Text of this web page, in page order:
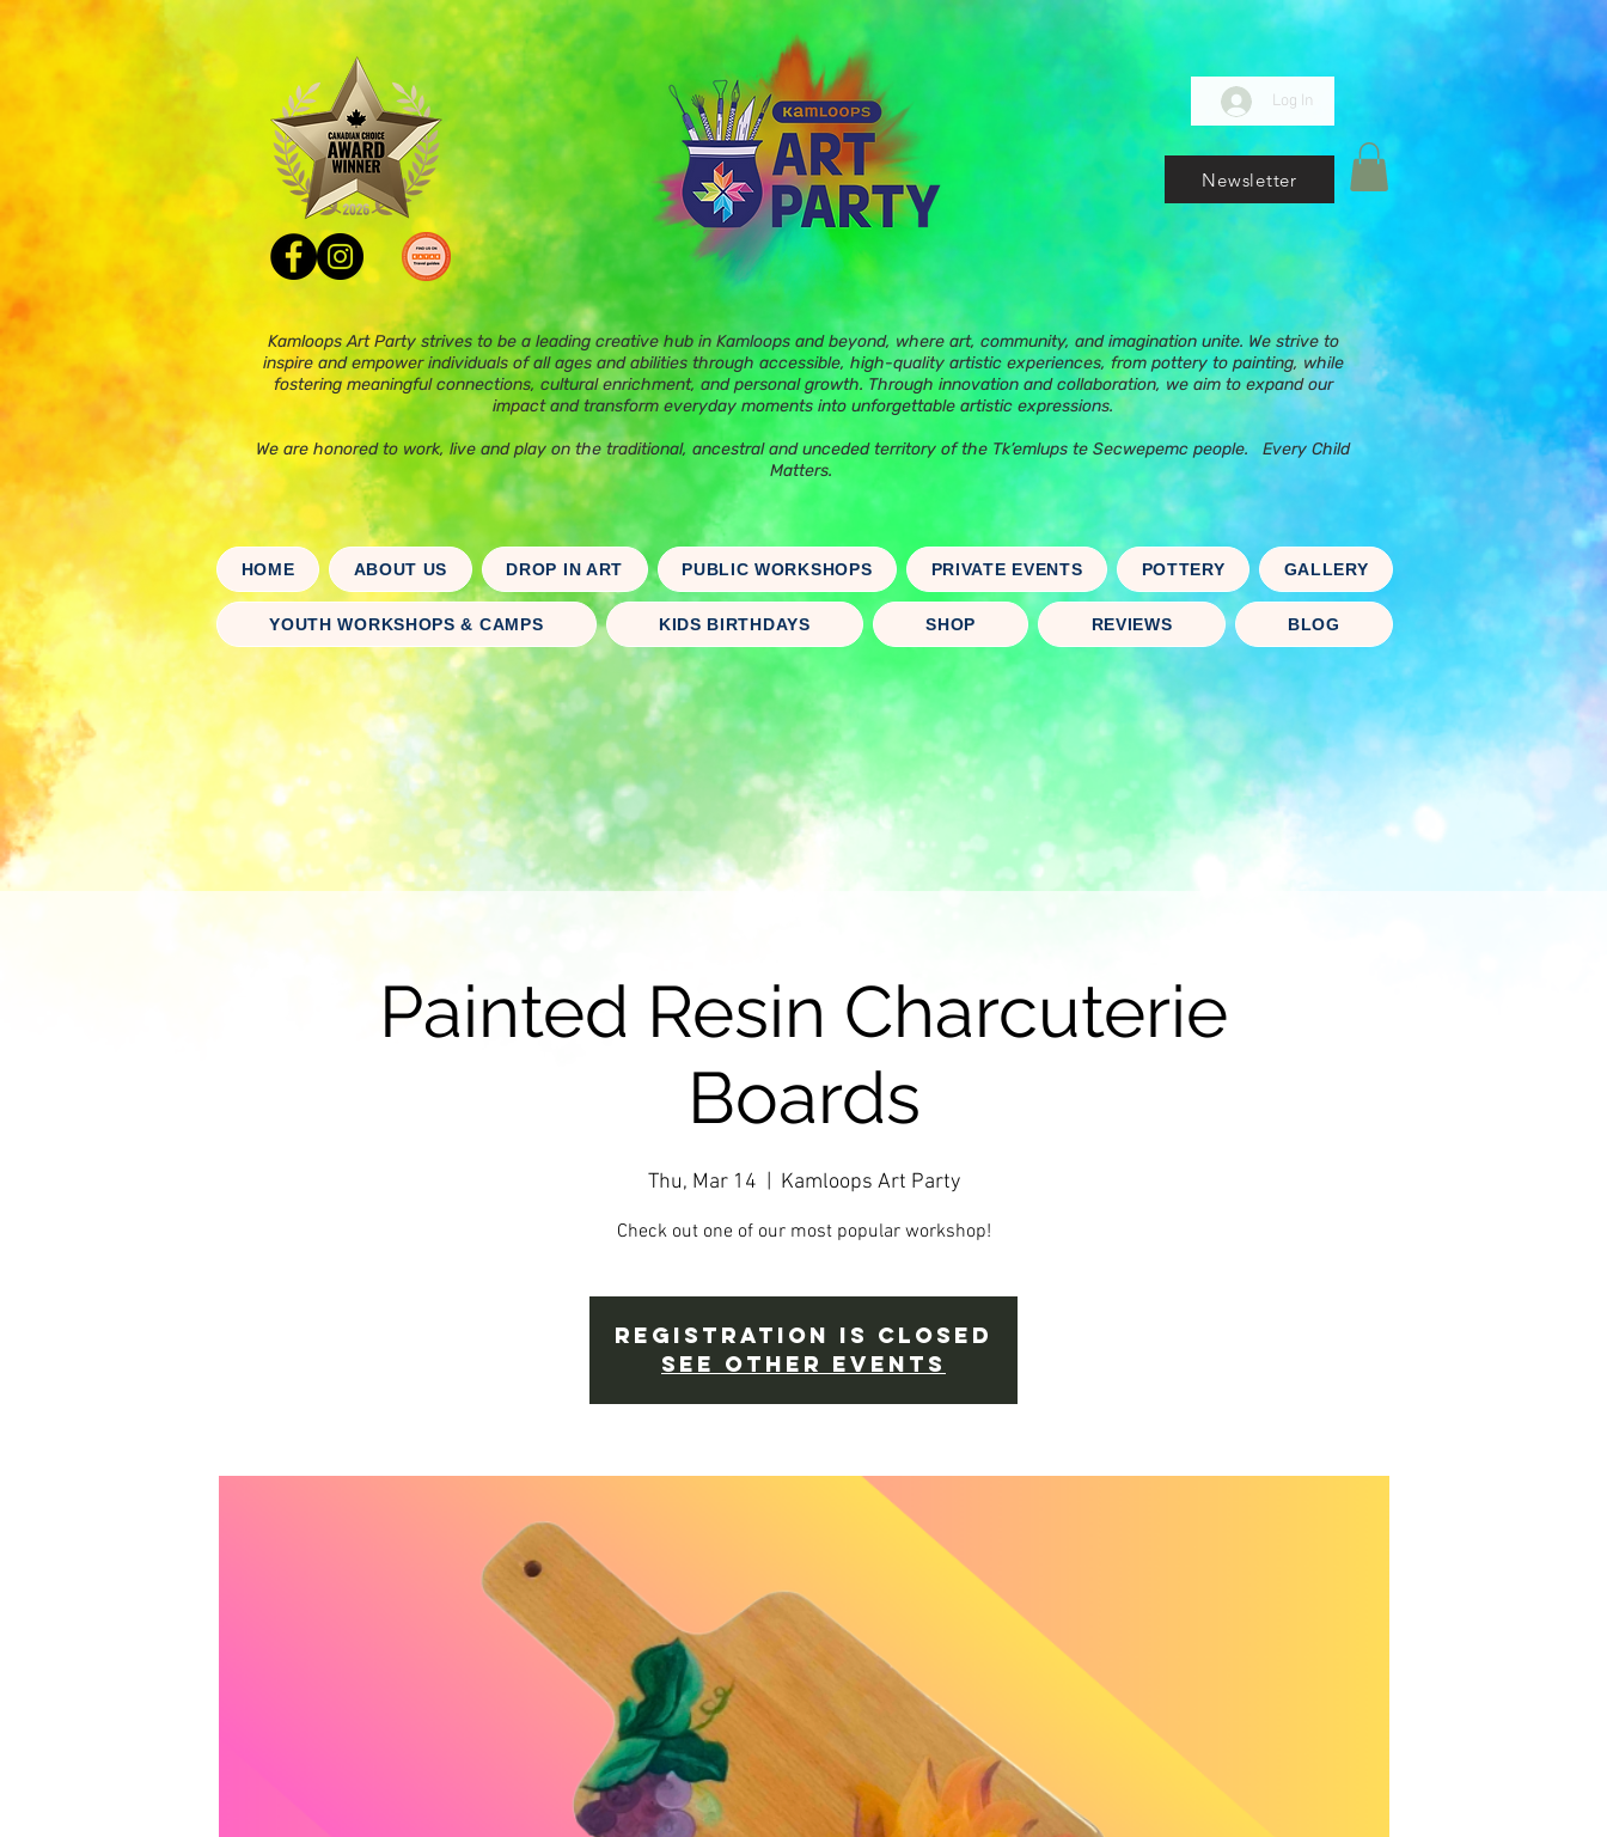
Log In
Newsletter
Kamloops Art Party strives to be a leading creative hub in Kamloops and beyond, where art, community, and imagination unite. We strive to
inspire and empower individuals of all ages and abilities through accessible, high-quality artistic experiences, from pottery to painting, while
fostering meaningful connections, cultural enrichment, and personal growth. Through innovation and collaboration, we aim to expand our
impact and transform everyday moments into unforgettable artistic expressions.
We are honored to work, live and play on the traditional, ancestral and unceded territory of the Tk’emlups te Secwepemc people. Every Child
Matters.
HOME ABOUT US DROP IN ART PUBLIC WORKSHOPS PRIVATE EVENTS POTTERY GALLERY
YOUTH WORKSHOPS & CAMPS KIDS BIRTHDAYS SHOP REVIEWS BLOG
Painted Resin Charcuterie
Boards
Thu, Mar 14 Kamloops Art Party
Check out one of our most popular workshop!
Registration is closed
See other events